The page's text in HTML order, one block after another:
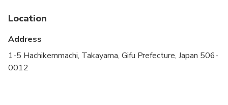
stroller
Transportation options are wheelchair accessible
Location
Address
1-5 Hachikemmachi, Takayama, Gifu Prefecture, Japan 506-
0012